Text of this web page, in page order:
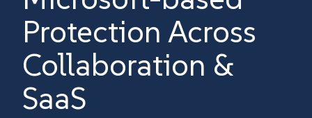
Protection Across
Collaboration &
SaaS